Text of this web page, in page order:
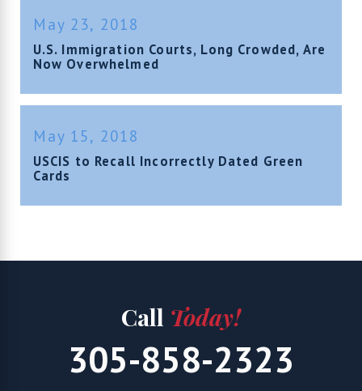
May 23, 2018
U.S. Immigration Courts, Long Crowded, Are
Now Overwhelmed
May 15, 2018
USCIS to Recall Incorrectly Dated Green
Cards
Call Today!
305-858-2323